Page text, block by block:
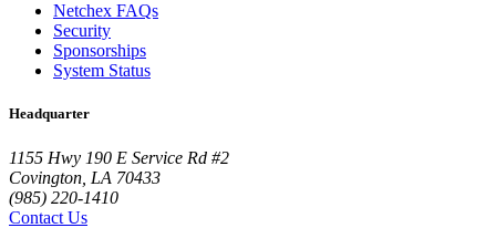
Netchex FAQs
Security
Sponsorships
System Status
Headquarter
1155 Hwy 190 E Service Rd #2
Covington, LA 70433
(985) 220-1410
Contact Us